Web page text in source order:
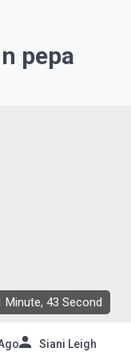
pepa
Minute, 43 Second
Siani Leigh